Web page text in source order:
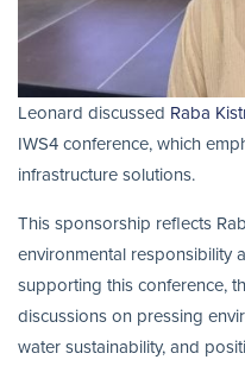
Leonard discussed Raba
IWS4 conference, which
infrastructure solutions.
This sponsorship reflects
environmental responsibility
supporting this conference,
discussions on pressing
water sustainability, and